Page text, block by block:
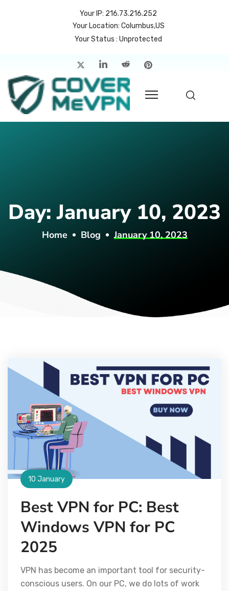
Your IP: 216.73.216.252
Your Location: Columbus,US
Your Status : Unprotected
Day:January 10, 2023
Home Blog January 10, 2023
10 January
Best VPN for PC: Best
Windows VPN for PC
2025
VPN has become an important tool for security-
conscious users. On our PC, we do lots of work